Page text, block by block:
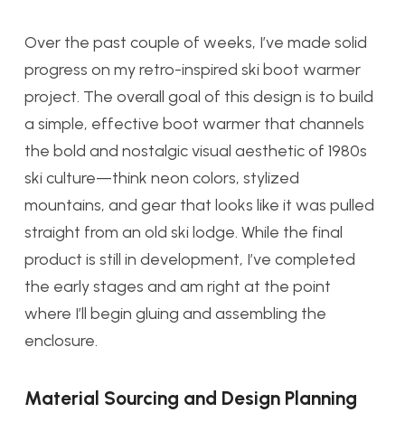
Over the past couple of weeks, I’ve made solid
progress on my retro-inspired ski boot warmer
project. The overall goal of this design is to build
a simple, effective boot warmer that channels
the bold and nostalgic visual aesthetic of 1980s
ski culture—think neon colors, stylized
mountains, and gear that looks like it was pulled
straight from an old ski lodge. While the final
product is still in development, I’ve completed
the early stages and am right at the point
where I’ll begin gluing and assembling the
enclosure.
Material Sourcing and Design Planning